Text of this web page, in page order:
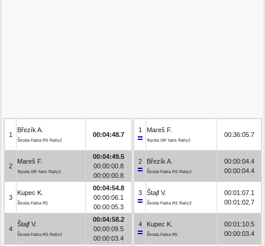
1
Březík A.
Škoda Fabia RS Rally2
00:04:48.7
2
Mareš F.
Toyota GR Yaris Rally2
00:04:49.5
00:00:00.8
00:00:00.8
3
Kupec K.
Škoda Fabia R5
00:04:54.8
00:00:06.1
00:00:05.3
4
Štajf V.
Škoda Fabia RS Rally2
00:04:58.2
00:00:09.5
00:00:03.4
1 Mareš F.
Toyota GR Yaris Rally2
00:36:05.7
2 Březík A.
Škoda Fabia RS Rally2
00:00:04.4
00:00:04.4
3 Štajf V.
Škoda Fabia RS Rally2
00:01:07.1
00:01:02.7
4 Kupec K.
Škoda Fabia R5
00:01:10.5
00:00:03.4